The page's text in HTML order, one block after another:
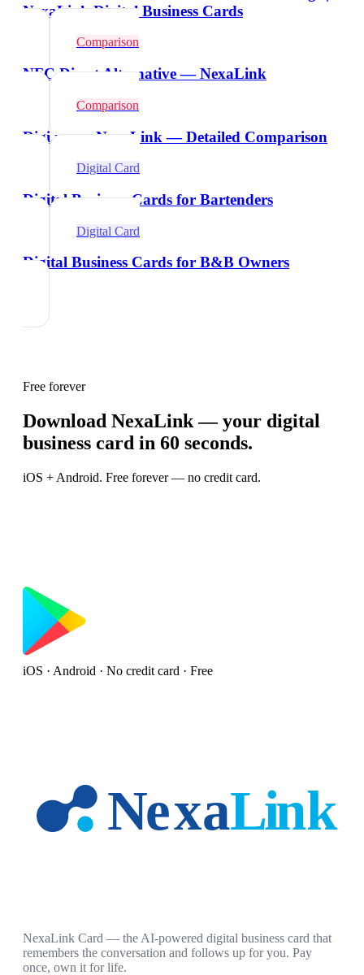
NexaLink Digital Business Cards
Comparison
NFC Direct Alternative — NexaLink
Comparison
Digi.me vs NexaLink — Detailed Comparison
Digital Card
Digital Business Cards for Bartenders
Digital Card
Digital Business Cards for B&B Owners
Free forever
Download NexaLink — your digital
business card in 60 seconds.
iOS + Android. Free forever — no credit card.
iOS · Android · No credit card · Free
NexaLink Card — the AI-powered digital business card that
remembers the conversation and follows up for you. Pay
once, own it for life.